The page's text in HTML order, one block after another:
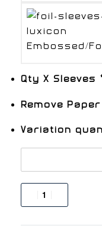
Embossed/
Qty X Sleeves
Remove
Variation